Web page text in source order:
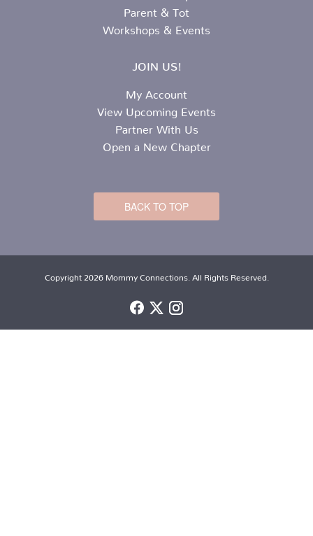
Parent & Tot
Workshops & Events
JOIN US!
My Account
View Upcoming Events
Partner With Us
Open a New Chapter
BACK TO TOP
Copyright 2026 Mommy Connections. All Rights Reserved.